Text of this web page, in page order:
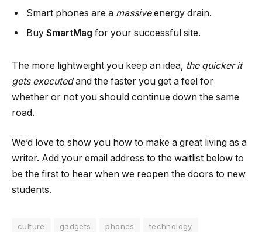
Smart phones are a massiveenergy drain.
Buy SmartMag for your successful site.
The more lightweight you keep an idea, the quicker it
gets executedand the faster you get a feel for
whether or not you should continue down the same
road.
We’d love to show you how to make a great living as a
writer. Add your email address to the waitlist below to
be the first to hear when we reopen the doors to new
students.
culture gadgets phones technology